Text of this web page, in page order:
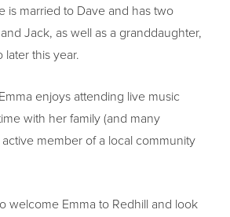
is married to Dave and has two
Jack, as well as a granddaughter,
later this year.
enjoys attending live music
with her family (and many
active member of a local community
welcome Emma to Redhill and look